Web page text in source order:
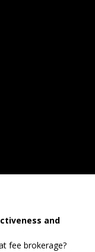
and
fee brokerage?